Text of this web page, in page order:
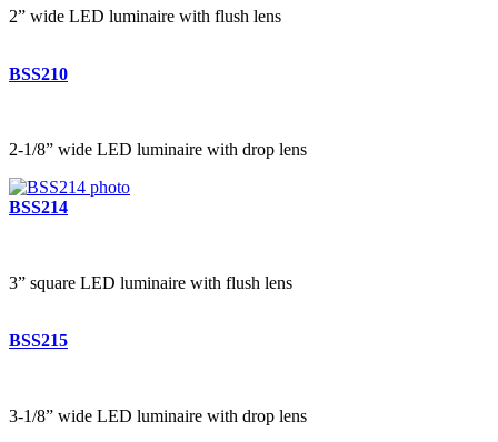
2” wide LED luminaire with flush lens
BSS210
2-1/8” wide LED luminaire with drop lens
BSS214
3” square LED luminaire with flush lens
BSS215
3-1/8” wide LED luminaire with drop lens